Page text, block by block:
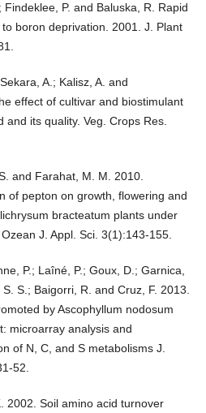
P. and Baluska, R. Rapid
boron deprivation. 2001. J. Plant
A.; Kalisz, A. and
effect of cultivar and biostimulant
its quality. Veg. Crops Res.
and Farahat, M. M. 2010.
of pepton on growth, flowering and
bracteatum plants under
J. Appl. Sci. 3(1):143-155.
P.; Laîné, P.; Goux, D.; Garnica,
S.; Baigorri, R. and Cruz, F. 2013.
by Ascophyllum nodosum
microarray analysis and
of N, C, and S metabolisms J.
52.
2002. Soil amino acid turnover